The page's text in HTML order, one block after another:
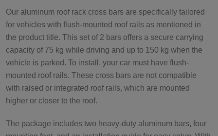
Our aluminum roof rack cross bars are specifically tailored
for vehicles with flush-mounted roof rails as mentioned in
the product title. This set of 2 bars offers a secure carrying
capacity of 75 kg while driving and up to 150 kg when the
vehicle is parked. To install, your car must have flush-
mounted roof rails. These cross bars are not compatible
with raised or integrated roof rails, which are mounted
higher or closer to the roof.
The package includes two heavy-duty aluminum bars, four